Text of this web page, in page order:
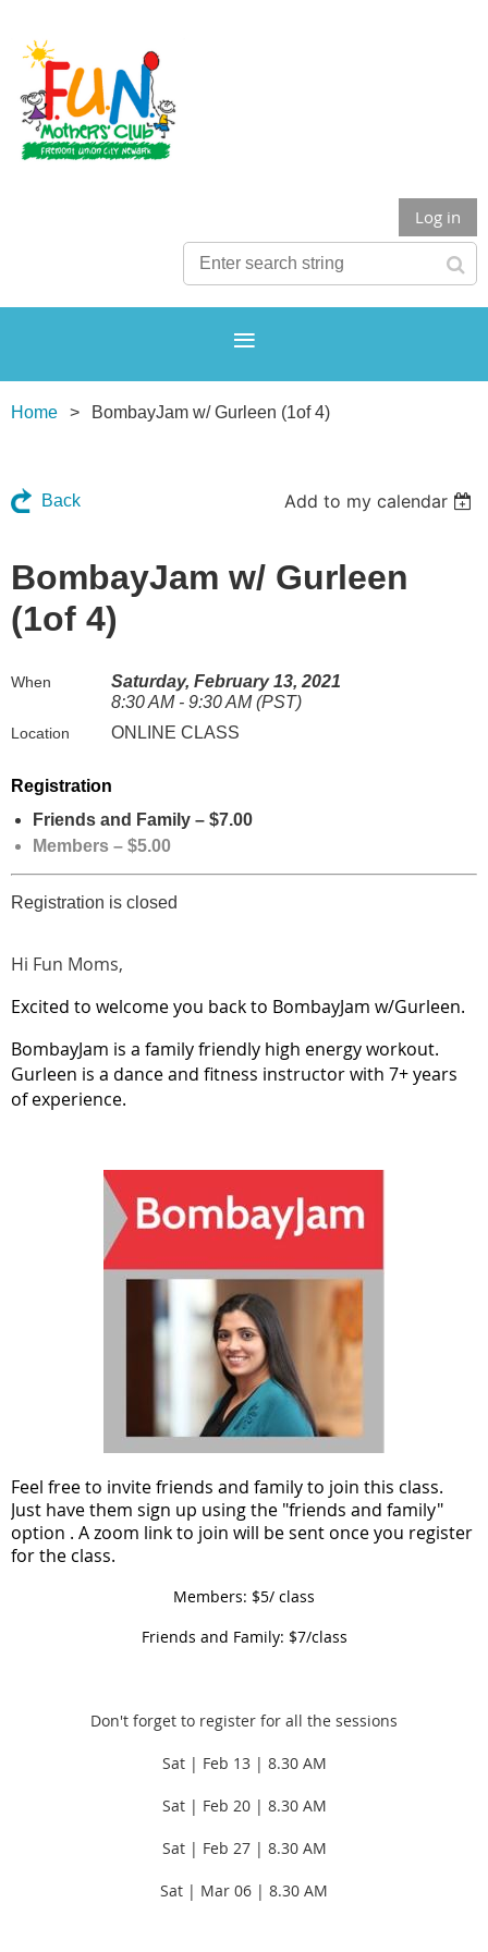
Log in
Home BombayJam w/ Gurleen (1of 4)
Back Add to my calendar
BombayJam w/ Gurleen
(1of 4)
When
Saturday, February 13, 2021
8:30 AM - 9:30 AM (PST)
Location ONLINE CLASS
Registration
Friends and Family – $7.00
Members – $5.00
Registration is closed
Hi Fun Moms,
Excited to welcome you back to BombayJam w/Gurleen.
BombayJam is a family friendly high energy workout.
Gurleen is a dance and fitness instructor with 7+ years
of experience.
Feel free to invite friends and family to join this class.
Just have them sign up using the "friends and family"
option . A zoom link to join will be sent once you register
for the class.
Members: $5/ class
Friends and Family: $7/class
Don't forget to register for all the sessions
Sat | Feb 13 | 8.30 AM
Sat | Feb 20 | 8.30 AM
Sat | Feb 27 | 8.30 AM
Sat | Mar 06 | 8.30 AM